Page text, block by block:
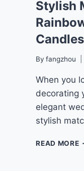
Stylish
Candles
By fangzhou
When you
decorating
elegant
stylish
READ MORE